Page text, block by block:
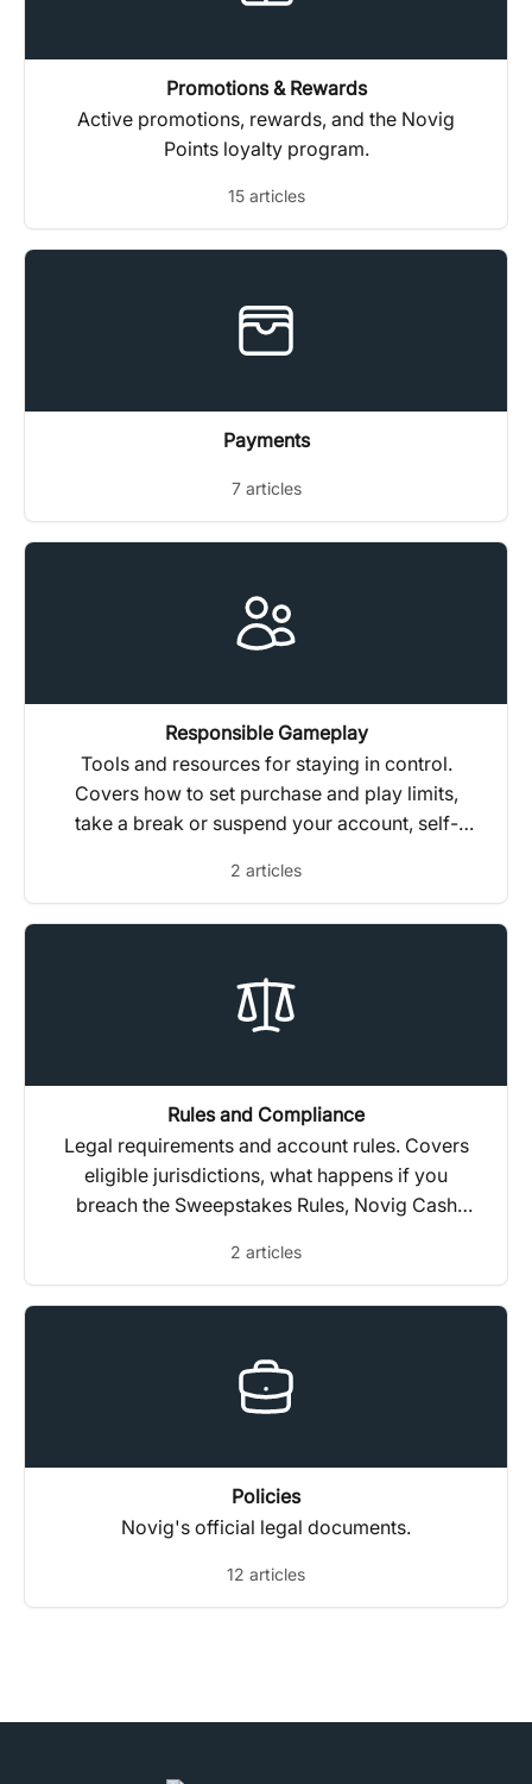
Promotions & Rewards
Active promotions, rewards, and the Novig
Points loyalty program.
15 articles
Payments
7 articles
Responsible Gameplay
Tools and resources for staying in control.
Covers how to set purchase and play limits,
take a break or suspend your account, self-
independent support.
2 articles
Rules and Compliance
Legal requirements and account rules. Covers
eligible jurisdictions, what happens if you
breach the Sweepstakes Rules, Novig Cash
trading history requests.
2 articles
Policies
Novig's official legal documents.
12 articles